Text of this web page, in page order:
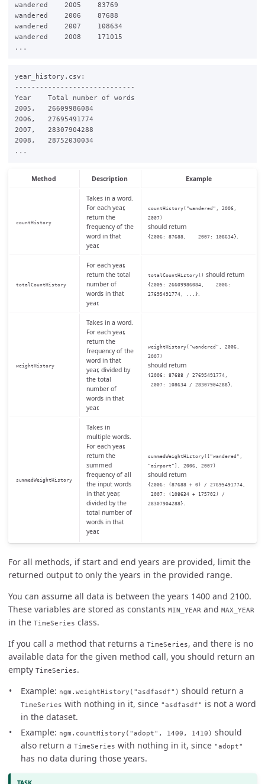
wandered    2005    83769
wandered    2006    87688
wandered    2007    108634
wandered    2008    171015
year_history.csv:
-----------------------------
Year    Total number of words
2005,   26609986084
2006,   27695491774
2007,   28307904288
2008,   28752030034
Method Description Example
countHistory
Takes in a word.
For each year,
return the
frequency of the
word in that
year.
countHistory("wandered", 2006,
2007)
should return
{2006: 87688, 2007: 108634}.
totalCountHistory
For each year,
return the total
number of
words in that
year.
totalCountHistory() should return
{2005: 26609986084, 2006:
27695491774, ...}.
weightHistory
Takes in a word.
For each year,
return the
frequency of the
word in that
year, divided by
the total
number of
words in that
year.
weightHistory("wandered", 2006,
2007)
should return
{2006: 87688 / 27695491774,
2007: 108634 / 28307904288}.
summedWeightHistory
Takes in
multiple words.
For each year,
return the
summed
frequency of all
the input words
in that year,
divided by the
total number of
words in that
year.
summedWeightHistory(["wandered",
"airport"], 2006, 2007)
should return
{2006: (87688 + 0) / 27695491774,
2007: (108634 + 175702) /
28307904288}.
For all methods, if start and end years are provided, limit the
returned output to only the years in the provided range.
You can assume all data is between the years 1400 and 2100.
These variables are stored as constants MIN_YEAR and MAX_YEAR
in the TimeSeries class.
If you call a method that returns a TimeSeries, and there is no
available data for the given method call, you should return an
empty TimeSeries.
Example: ngm.weightHistory("asdfasdf") should return a
TimeSeries with nothing in it, since "asdfasdf" is not a word
in the dataset.
Example: ngm.countHistory("adopt", 1400, 1410) should
also return a TimeSeries with nothing in it, since "adopt"
has no data during those years.